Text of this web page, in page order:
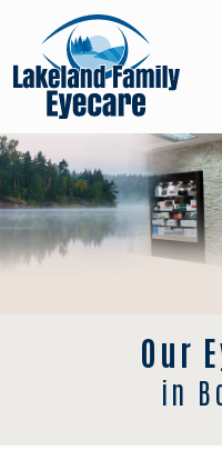
Our
in